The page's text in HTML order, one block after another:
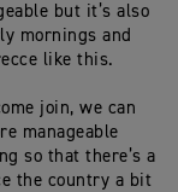
but it’s also
mornings and
like this.
join, we can
manageable
so that there’s a
the country a bit